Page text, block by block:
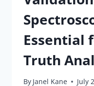
Essential
Truth
By Janel Kane July